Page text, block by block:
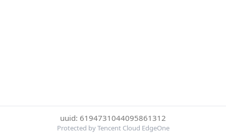
uuid: 6194731044095861312
Protected by Tencent Cloud EdgeOne